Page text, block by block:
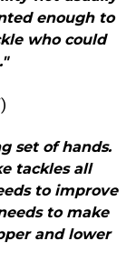
enough to
who could
set of hands.
tackles all
to improve
to make
and lower